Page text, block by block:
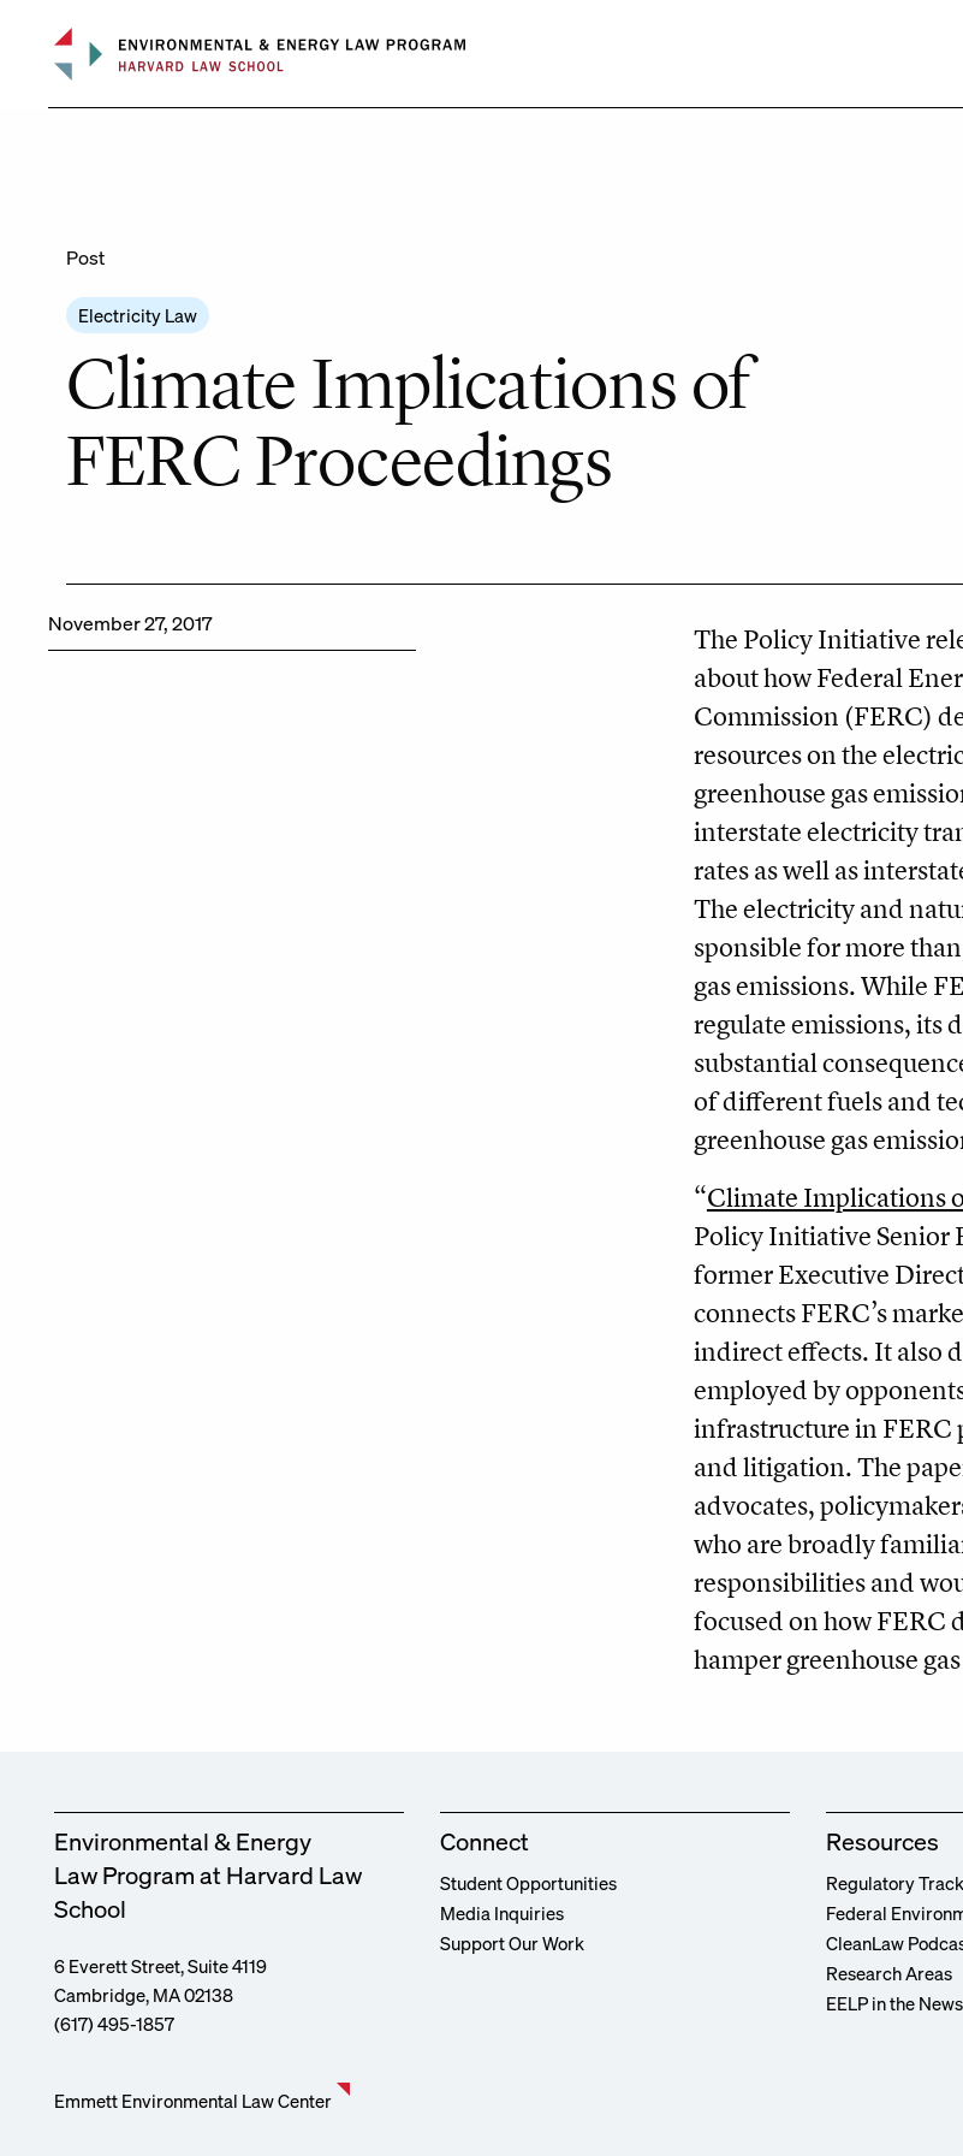
content
Post
Electricity Law
Climate Implications of
FERC Proceedings
November 27, 2017
The Policy Initiative
about how Federal
Commission (FERC)
resources on the
greenhouse gas
interstate electricity
rates as well as
The electricity and
sponsible for more
gas emissions. While
regulate emissions, its
substantial
of different fuels and
greenhouse gas
“Climate Implications
Policy Initiative Senior
former Executive
connects FERC’s
indirect effects. It also
employed by
infrastructure in FERC
and litiga­tion. The
advocates,
who are broadly
responsibilities and
focused on how FERC
hamper greenhouse
Environmental & Energy
Law Program at Harvard Law
School
6 Everett Street, Suite 4119
Cambridge, MA 02138
(617) 495-1857
Emmett Environmental Law Center
Connect
Student Opportunities
Media Inquiries
Support Our Work
Resources
Regulatory
Federal
CleanLaw
Research Areas
EELP in the News